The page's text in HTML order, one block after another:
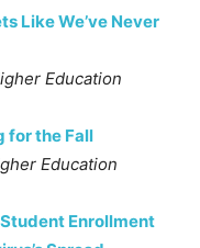
Like We’ve Never
Education
for the Fall
Education
Student Enrollment